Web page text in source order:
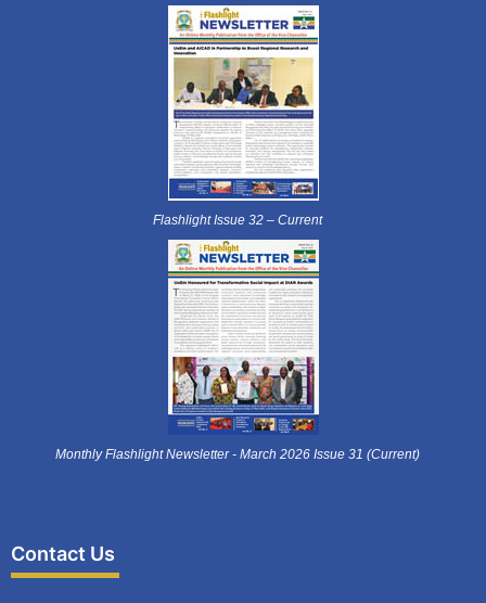
Flashlight Issue 32 – Current
Monthly Flashlight Newsletter - March 2026 Issue 31 (Current)
Contact Us